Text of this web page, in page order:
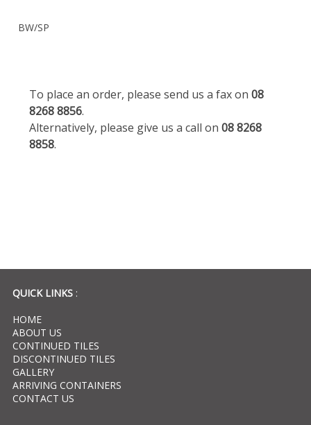
BW/SP
To place an order, please send us a fax on 08
8268 8856.
Alternatively, please give us a call on 08 8268
8858.
QUICK LINKS:
HOME
ABOUT US
CONTINUED TILES
DISCONTINUED TILES
GALLERY
ARRIVING CONTAINERS
CONTACT US